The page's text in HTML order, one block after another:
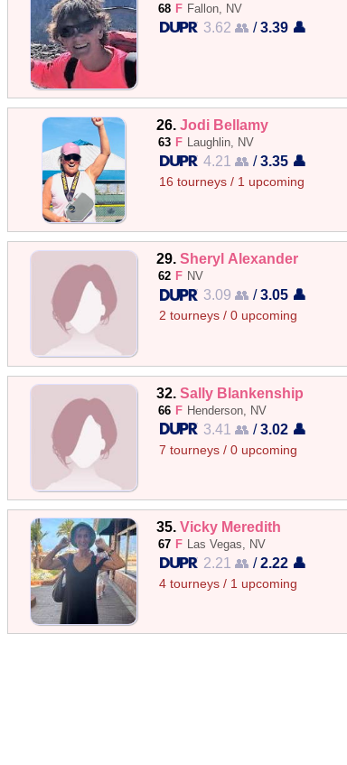
68 F Fallon, NV
3.62 👥 /3.39 👤
26.Jodi Bellamy
63 F Laughlin, NV
4.21 👥 /3.35 👤
16 tourneys / 1 upcoming
29.Sheryl Alexander
62 F NV
3.09 👥 /3.05 👤
2 tourneys / 0 upcoming
32.Sally Blankenship
66 F Henderson, NV
3.41 👥 /3.02 👤
7 tourneys / 0 upcoming
35.Vicky Meredith
67 F Las Vegas, NV
2.21 👥 /2.22 👤
4 tourneys / 1 upcoming